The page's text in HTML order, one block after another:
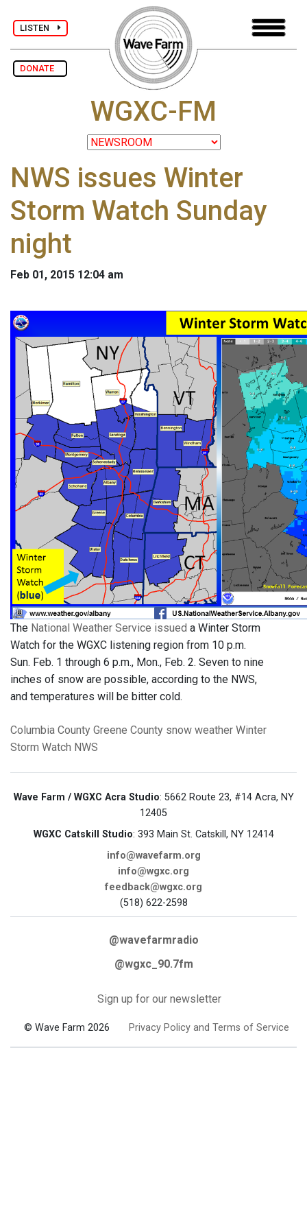
LISTEN
DONATE
WGXC-FM
NWS issues Winter
Storm Watch Sunday
night
Feb 01, 2015 12:04 am
The National Weather Service issued a Winter Storm
Watch for the WGXC listening region from 10 p.m.
Sun. Feb. 1 through 6 p.m., Mon., Feb. 2. Seven to nine
inches of snow are possible, according to the NWS,
and temperatures will be bitter cold.
Columbia County Greene County snow weather Winter
Storm Watch NWS
Wave Farm / WGXC Acra Studio: 5662 Route 23, #14 Acra, NY
12405
WGXC Catskill Studio: 393 Main St. Catskill, NY 12414
info@wavefarm.org
info@wgxc.org
feedback@wgxc.org
(518) 622-2598
@wavefarmradio
@wgxc_90.7fm
Sign up for our newsletter
© Wave Farm 2026 Privacy Policy and Terms of Service